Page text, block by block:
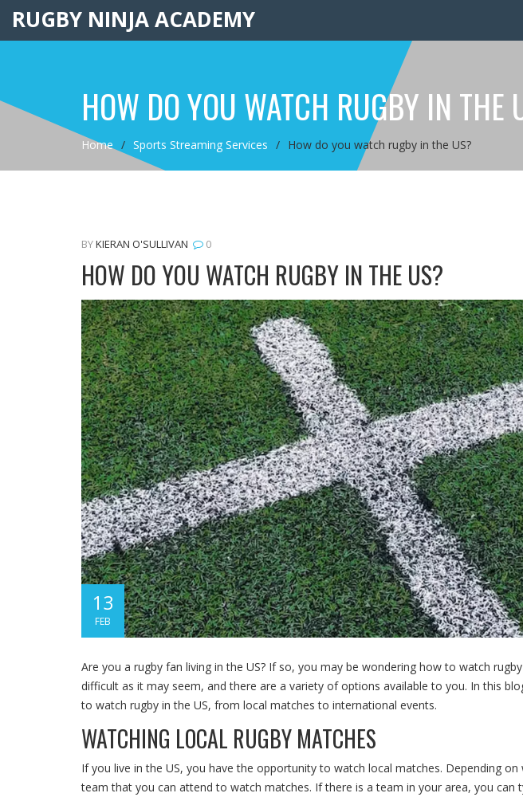
RUGBY NINJA ACADEMY
HOW DO YOU WATCH RUGBY IN THE
Home Sports Streaming Services How do you watch rugby in the US?
BYKIERAN O'SULLIVAN 0
HOW DO YOU WATCH RUGBY IN THE US?
13
FEB
Are you a rugby fan living in the US? If so, you may be wondering how to watch
difficult as it may seem, and there are a variety of options available to you. In this
to watch rugby in the US, from local matches to international events.
WATCHING LOCAL RUGBY MATCHES
If you live in the US, you have the opportunity to watch local matches. Depending
team that you can attend to watch matches. If there is a team in your area, you can